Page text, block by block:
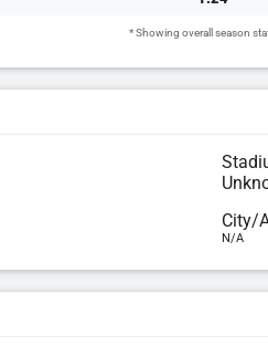
* Showing overall season
City/
N/A